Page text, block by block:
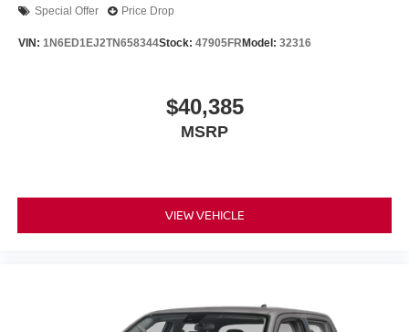
Special Offer Price Drop
VIN: 1N6ED1EJ2TN658344Stock: 47905FR Model: 32316
$40,385
MSRP
VIEW VEHICLE